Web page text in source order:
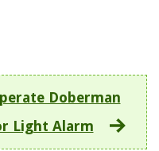
Doberman
Light Alarm